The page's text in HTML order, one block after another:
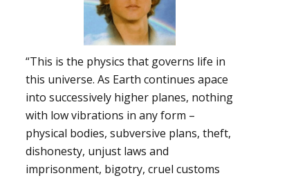
“This is the physics that governs life in
this universe. As Earth continues apace
into successively higher planes, nothing
with low vibrations in any form –
physical bodies, subversive plans, theft,
dishonesty, unjust laws and
imprisonment, bigotry, cruel customs